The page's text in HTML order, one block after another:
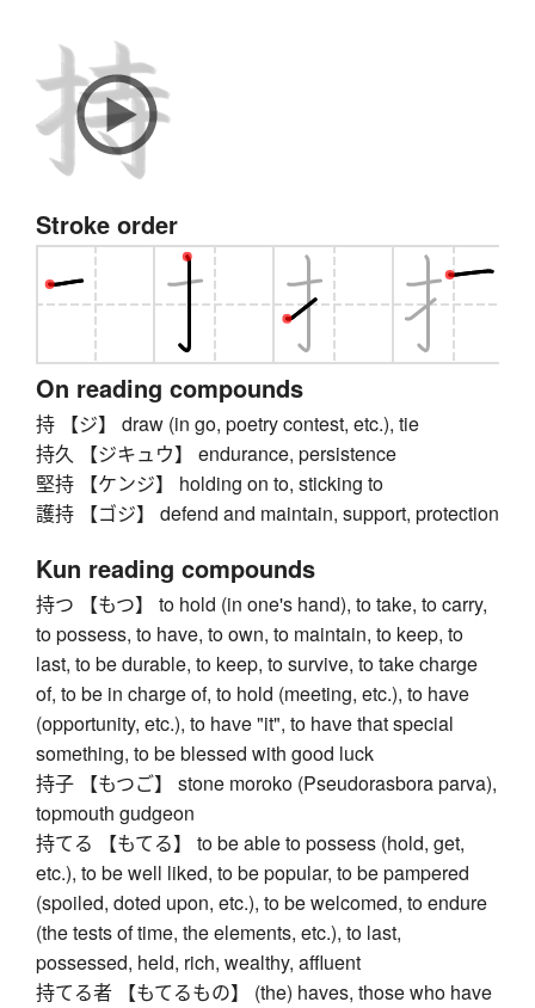
Stroke order
On reading compounds
持 【ジ】 draw (in go, poetry contest, etc.), tie
持久 【ジキュウ】 endurance, persistence
堅持 【ケンジ】 holding on to, sticking to
護持 【ゴジ】 defend and maintain, support, protection
Kun reading compounds
持つ 【もつ】 to hold (in one's hand), to take, to carry,
to possess, to have, to own, to maintain, to keep, to
last, to be durable, to keep, to survive, to take charge
of, to be in charge of, to hold (meeting, etc.), to have
(opportunity, etc.), to have "it", to have that special
something, to be blessed with good luck
持子 【もつご】 stone moroko (Pseudorasbora parva),
topmouth gudgeon
持てる 【もてる】 to be able to possess (hold, get,
etc.), to be well liked, to be popular, to be pampered
(spoiled, doted upon, etc.), to be welcomed, to endure
(the tests of time, the elements, etc.), to last,
possessed, held, rich, wealthy, affluent
持てる者 【もてるもの】 (the) haves, those who have